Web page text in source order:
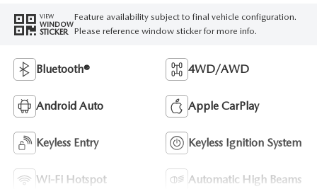
VIEW
WINDOW
STICKER
Feature availability subject to final vehicle configuration.
Please reference window sticker for more info.
Bluetooth® 4WD/AWD
Android Auto Apple CarPlay
Keyless Entry Keyless Ignition System
Wi-Fi Hotspot Automatic High Beams